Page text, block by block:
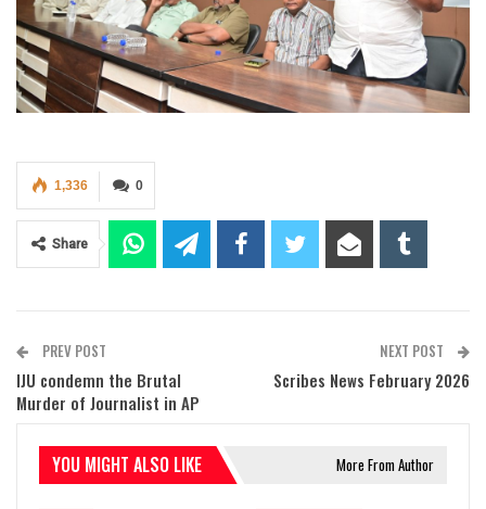
0
1,336
Share
PREV POST
IJU condemn the Brutal
Murder of Journalist in AP
NEXT POST
Scribes News February 2026
YOU MIGHT ALSO LIKE More From Author